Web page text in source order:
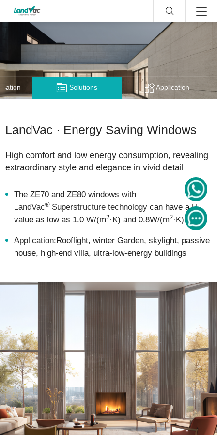
Solutions Application
LandVac · Energy Saving Windows
High comfort and low energy consumption, revealing
extraordinary style and elegance in vivid detail
The ZE70 and ZE80 windows with
LandVac® Superstructure technology can have a U-
value as low as 1.0 W/(m2·K) and 0.8W/(m2·K)
Application:Rooflight, winter Garden, skylight, passive
house, high-end villa, ultra-low-energy buildings